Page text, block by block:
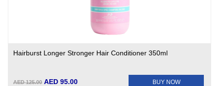
Hairburst Longer Stronger Hair Conditioner 350ml
AED 125.00 AED 95.00 BUY NOW